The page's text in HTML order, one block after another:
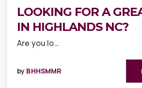
LOOKING FOR A
IN HIGHLANDS NC?
Are you lo…
by BHHSMMR